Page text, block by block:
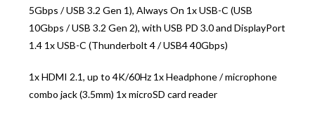
5Gbps / USB 3.2 Gen 1), Always On 1x USB-C (USB
10Gbps / USB 3.2 Gen 2), with USB PD 3.0 and DisplayPort
1.4 1x USB-C (Thunderbolt 4 / USB4 40Gbps)
1x HDMI 2.1, up to 4K/60Hz 1x Headphone / microphone
combo jack (3.5mm) 1x microSD card reader